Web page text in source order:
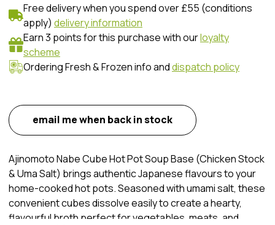
Free delivery when you spend over £55 (conditions
apply) delivery information
Earn 3 points for this purchase with ourloyalty
scheme
Ordering Fresh & Frozen info anddispatch policy
email me when back in stock
Ajinomoto Nabe Cube Hot Pot Soup Base (Chicken Stock
& Uma Salt) brings authentic Japanese flavours to your
home-cooked hot pots. Seasoned with umami salt, these
convenient cubes dissolve easily to create a hearty,
flavourful broth perfect for vegetables, meats, and